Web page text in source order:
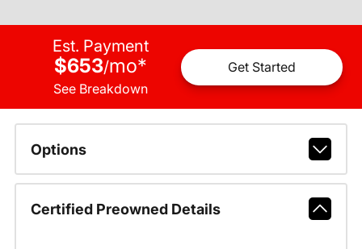
Est. Payment
$653/mo*
See Breakdown
Get Started
Options
Certified Preowned Details